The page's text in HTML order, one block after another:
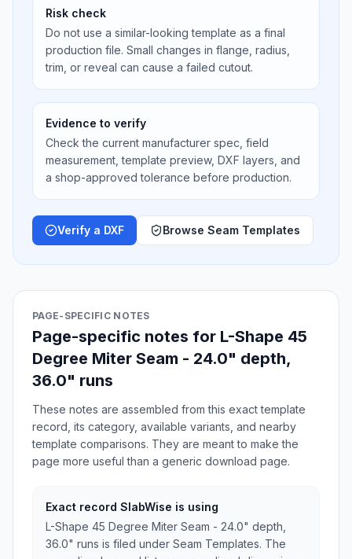
Risk check
Do not use a similar-looking template as a final
production file. Small changes in flange, radius,
trim, or reveal can cause a failed cutout.
Evidence to verify
Check the current manufacturer spec, field
measurement, template preview, DXF layers, and
a shop-approved tolerance before production.
Verify a DXF Browse Seam Templates
PAGE-SPECIFIC NOTES
Page-specific notes for L-Shape 45
Degree Miter Seam - 24.0" depth,
36.0" runs
These notes are assembled from this exact template
record, its category, available variants, and nearby
template comparisons. They are meant to make the
page more useful than a generic download page.
Exact record SlabWise is using
L-Shape 45 Degree Miter Seam - 24.0" depth,
36.0" runs is filed under Seam Templates. The